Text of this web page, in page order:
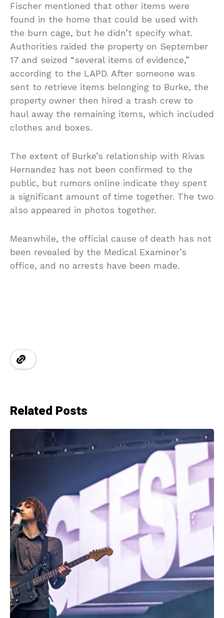
Fischer mentioned that other items were
found in the home that could be used with
the burn cage, but he didn’t specify what.
Authorities raided the property on September
17 and seized “several items of evidence,”
according to the LAPD. After someone was
sent to retrieve items belonging to Burke, the
property owner then hired a trash crew to
haul away the remaining items, which included
clothes and boxes.
The extent of Burke’s relationship with Rivas
Hernandez has not been confirmed to the
public, but rumors online indicate they spent
a significant amount of time together. The two
also appeared in photos together.
Meanwhile, the official cause of death has not
been revealed by the Medical Examiner’s
office, and no arrests have been made.
Related Posts